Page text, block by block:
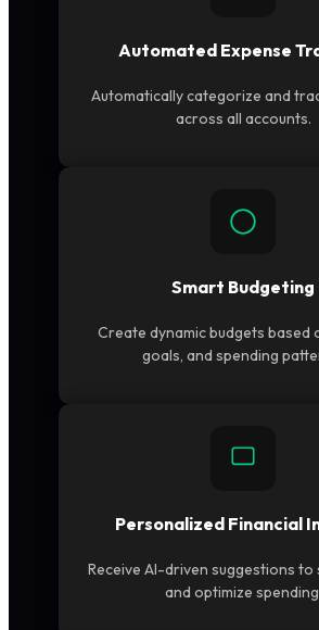
Automated Expense
Automatically categorize and
across all accounts.
Smart Budgeting
Create dynamic budgets based
goals, and spending
Personalized Financial
Receive AI-driven suggestions to
and optimize